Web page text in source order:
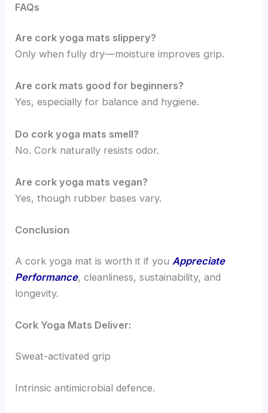
FAQs
Are cork yoga mats slippery?
Only when fully dry—moisture improves grip.
Are cork mats good for beginners?
Yes, especially for balance and hygiene.
Do cork yoga mats smell?
No. Cork naturally resists odor.
Are cork yoga mats vegan?
Yes, though rubber bases vary.
Conclusion
A cork yoga mat is worth it if you Appreciate
Performance, cleanliness, sustainability, and
longevity.
Cork Yoga Mats Deliver:
Sweat-activated grip
Intrinsic antimicrobial defence.